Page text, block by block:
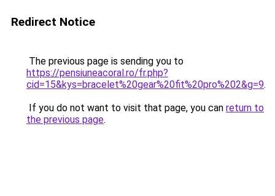
Redirect Notice
The previous page is sending you to
https://pensiuneacoral.ro/fr.php?
cid=15&kys=bracelet%20gear%20fit%20pro%202&g=9.
If you do not want to visit that page, you can return to
the previous page.